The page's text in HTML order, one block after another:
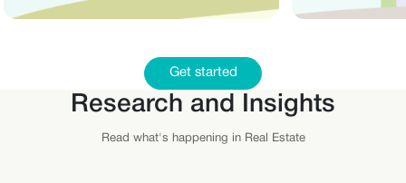
Get started
Research and Insights
Read what's happening in Real Estate